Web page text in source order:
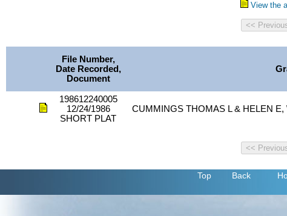
View the
File Number,
Date Recorded,
Document
198612240005
12/24/1986
SHORT PLAT
CUMMINGS THOMAS L & HELEN
Top Back